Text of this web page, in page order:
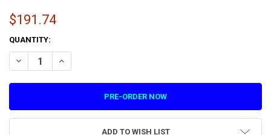
$191.74
CURRENT
STOCK:
QUANTITY:
DECREASE QUANTITY OF FRONT WINDSHIELD ACRYLIC FOR A9 VR
INCREASE QUANTITY OF FRONT WINDSHIELD ACRYLIC
ADD TO WISH LIST